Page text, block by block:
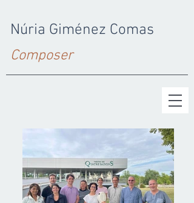
Núria Giménez Comas
Composer